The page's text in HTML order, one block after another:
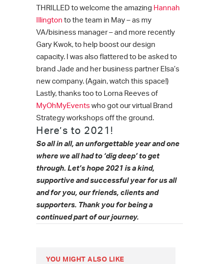
YOU MIGHT ALSO LIKE
THRILLED to welcome the amazing Hannah
Illington to the team in May – as my
VA/bisiness manager – and more recently
Gary Kwok, to help boost our design
capacity. I was also flattered to be asked to
brand Jade and her business partner Elsa’s
new company. (Again, watch this space!)
Lastly, thanks too to Lorna Reeves of
MyOhMyEvents who got our virtual Brand
Strategy workshops off the ground.
Here’s to 2021!
So all in all, an unforgettable year and one
where we all had to ‘dig deep’ to get
through. Let’s hope 2021 is a kind,
supportive and successful year for us all
and for you, our friends, clients and
supporters. Thank you for being a
continued part of our journey.